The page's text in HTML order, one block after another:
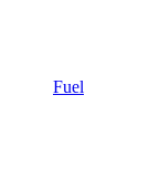
Fuel